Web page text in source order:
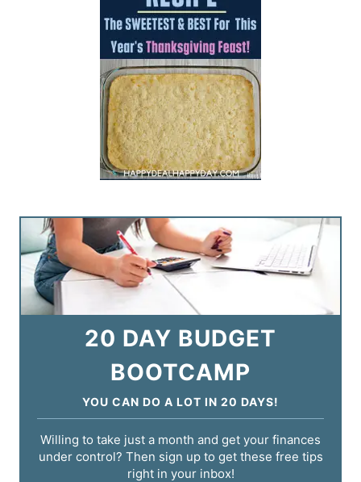
20 DAY BUDGET
BOOTCAMP
YOU CAN DO A LOT IN 20 DAYS!
Willing to take just a month and get your finances
under control? Then sign up to get these free tips
right in your inbox!